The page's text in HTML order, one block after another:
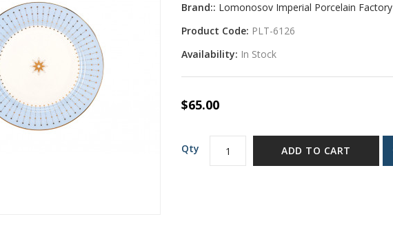
Brand:: Lomonosov Imperial Porcelain Factory
Product Code: PLT-6126
Availability: In Stock
$65.00
Qty ADD TO CART